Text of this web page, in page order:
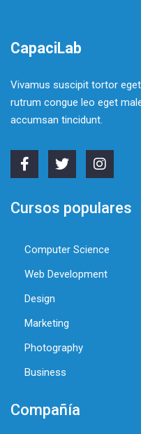
CapaciLab
Vivamus suscipit tortor
rutrum congue leo eget
accumsan tincidunt.
Cursos populares
Computer Science
Web Development
Design
Marketing
Photography
Business
Compañía